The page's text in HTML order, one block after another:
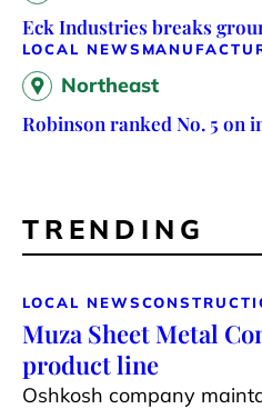
Eck Industries breaks
LOCAL NEWS
Northeast
Robinson ranked No. 5 on
TRENDING
LOCAL NEWS
Muza Sheet Metal
product line
Oshkosh company